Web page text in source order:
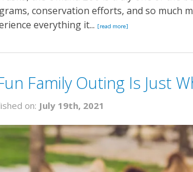
conservation efforts, and so much
everything it... [read more]
Family Outing Is Just
on: July 19th, 2021